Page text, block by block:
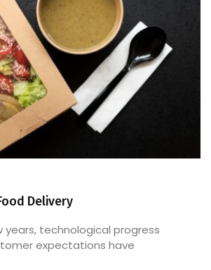
Delivery
technological progress
expectations have